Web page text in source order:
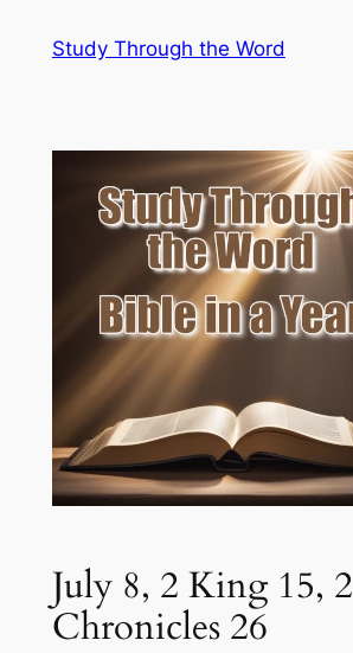
Study Through the Word
July 8, 2 King 15, 2
Chronicles 26